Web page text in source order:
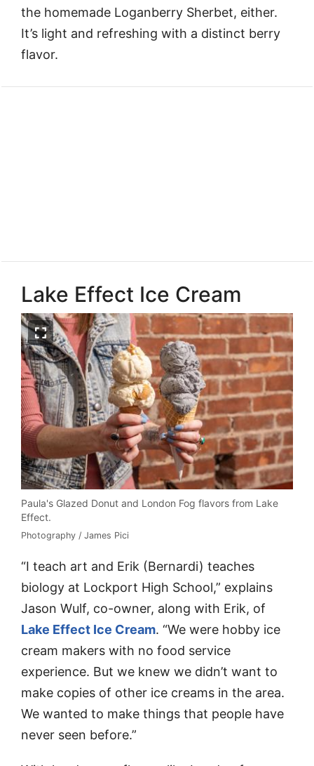
the homemade Loganberry Sherbet, either.
It’s light and refreshing with a distinct berry
flavor.
Lake Effect Ice Cream
Paula's Glazed Donut and London Fog flavors from Lake
Effect.
Photography / James Pici
“I teach art and Erik (Bernardi) teaches
biology at Lockport High School,” explains
Jason Wulf, co-owner, along with Erik, of
Lake Effect Ice Cream. “We were hobby ice
cream makers with no food service
experience. But we knew we didn’t want to
make copies of other ice creams in the area.
We wanted to make things that people have
never seen before.”